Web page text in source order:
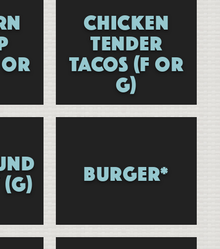
CHICKEN
TENDER
TACOS (F OR
G)
(G)
BURGER*